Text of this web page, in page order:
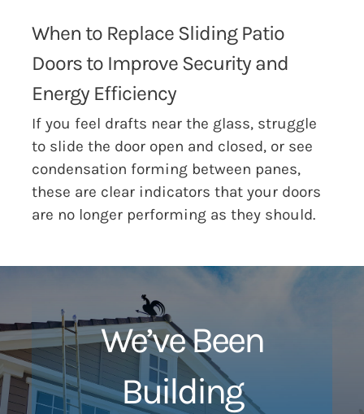
When to Replace Sliding Patio
Doors to Improve Security and
Energy Efficiency
If you feel drafts near the glass, struggle
to slide the door open and closed, or see
condensation forming between panes,
these are clear indicators that your doors
are no longer performing as they should.
We’ve Been
Building